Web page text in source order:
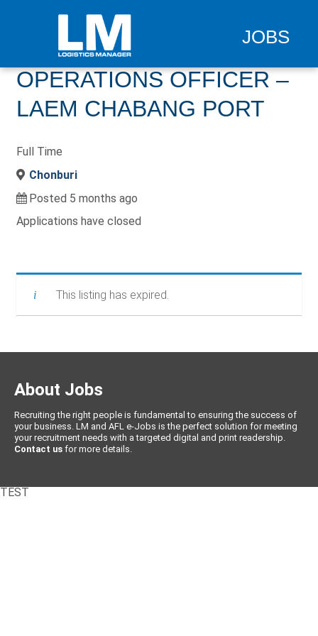
JOBS
OPERATIONS OFFICER –
LAEM CHABANG PORT
Full Time
Chonburi
Posted 5 months ago
Applications have closed
This listing has expired.
About Jobs
Recruiting the right people is fundamental to ensuring the success of
your business. LM and AFL e-Jobs is the perfect solution for meeting
your recruitment needs with a targeted digital and print readership.
Contact usfor more details.
TEST